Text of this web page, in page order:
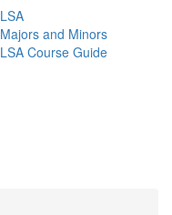
LSA
Majors and Minors
LSA Course Guide